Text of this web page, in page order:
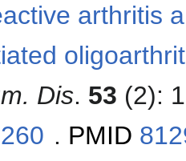
arthritis
Dis. 53 (2):
. PMID